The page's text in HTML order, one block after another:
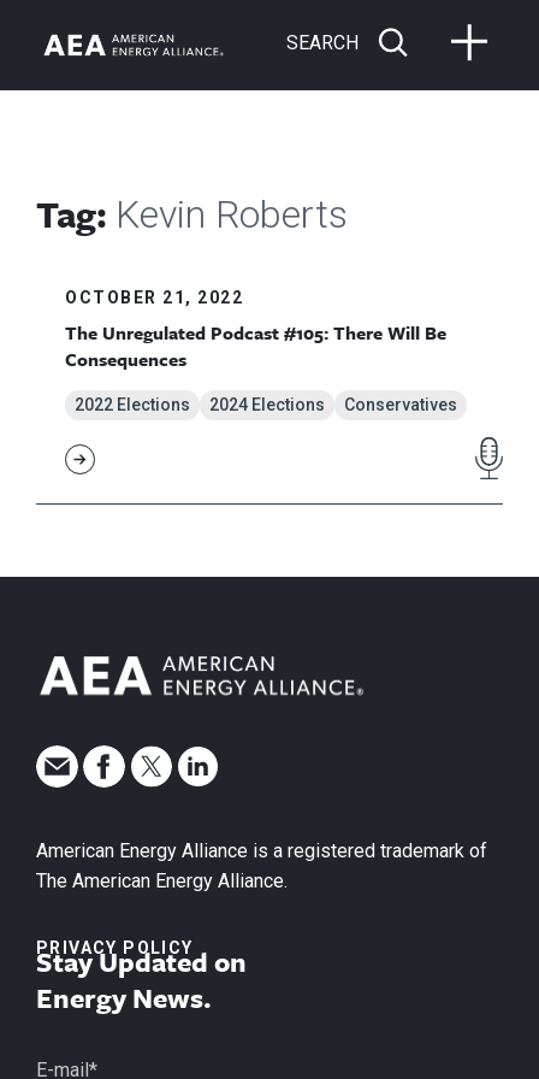
SEARCH
Tag: Kevin Roberts
OCTOBER 21, 2022
The Unregulated Podcast #105: There Will Be
Consequences
2022 Elections 2024 Elections Conservatives
American Energy Alliance is a registered trademark of
The American Energy Alliance.
PRIVACY POLICY
Stay Updated on
Energy News.